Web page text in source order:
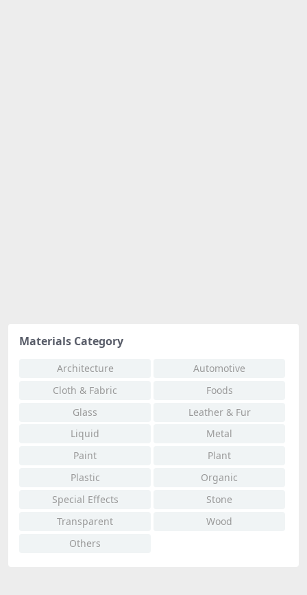
Materials Category
Architecture
Automotive
Cloth & Fabric
Foods
Glass
Leather & Fur
Liquid
Metal
Paint
Plant
Plastic
Organic
Special Effects
Stone
Transparent
Wood
Others